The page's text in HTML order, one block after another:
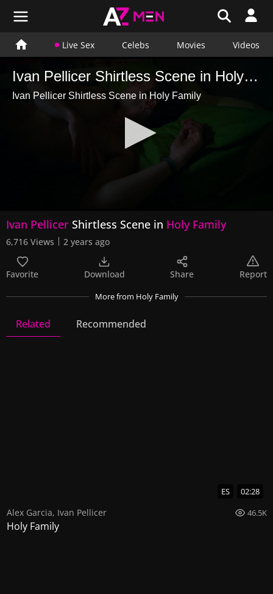
Live Sex Celebs Movies Videos
Ivan Pellicer Shirtless Scene in Holy Family
Ivan Pellicer Shirtless Scene in Holy Family
seconds
seconds
Ivan Pellicer Shirtless Scene in Holy Family
6,716 Views 2 years ago
Favorite Download Share Report
Morefrom Holy Family
Related Recommended
ES 02:28
Alex Garcia, Ivan Pellicer 46.5K
Holy Family